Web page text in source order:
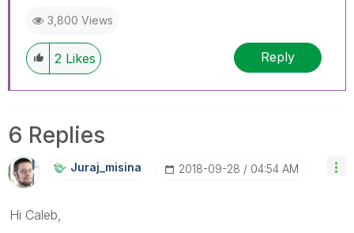
3,800 Views
2 Likes Reply
6 Replies
Juraj_misina ‎2018-09-28 04:54 AM
Hi Caleb,